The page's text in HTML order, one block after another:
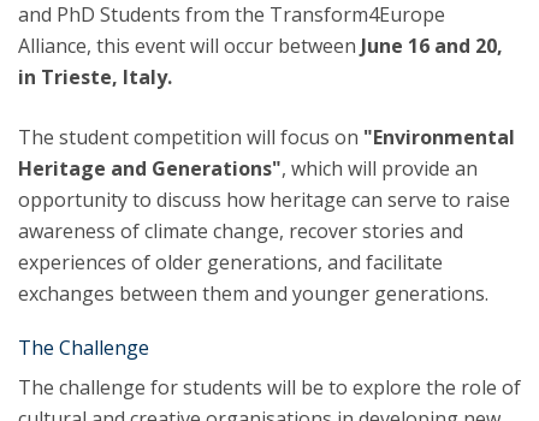
and PhD Students from the Transform4Europe
Alliance, this event will occur between June 16 and 20,
in Trieste, Italy.
The student competition will focus on "Environmental
Heritage and Generations", which will provide an
opportunity to discuss how heritage can serve to raise
awareness of climate change, recover stories and
experiences of older generations, and facilitate
exchanges between them and younger generations.
The Challenge
The challenge for students will be to explore the role of